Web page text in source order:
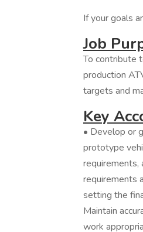
If your goals
Job
To contribute
production
targets and
Key
• Develop or
prototype
requirements,
requirements
setting the
Maintain
work